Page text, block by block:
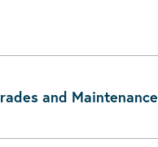
and Maintenance